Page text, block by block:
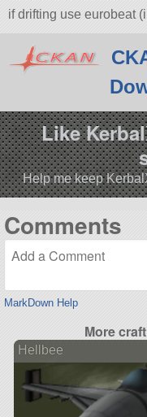
if drifting use eurobeat
Like
Help me keep
Comments
MarkDown Help
More
Hellbee